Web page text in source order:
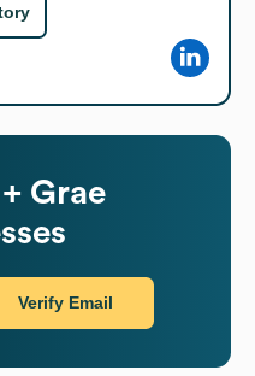
Grae
Verify Email